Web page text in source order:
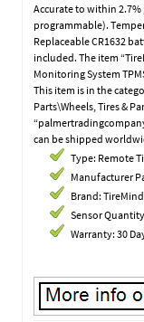
Accurate to within 2.7%
programmable).
Replaceable CR1632
included. The item
Monitoring System
This item is in the
Parts\Wheels, Tires &
can be shipped
Type: Remote
Manufacturer
Brand:
Sensor
Warranty: 30